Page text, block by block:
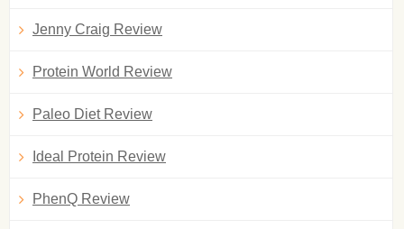
Jenny Craig Review
Protein World Review
Paleo Diet Review
Ideal Protein Review
PhenQ Review